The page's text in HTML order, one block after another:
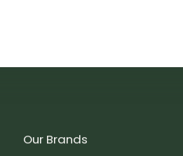
Our Brands